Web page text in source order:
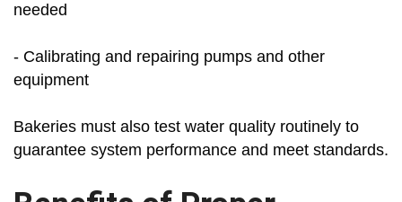
needed
- Calibrating and repairing pumps and other
equipment
Bakeries must also test water quality routinely to
guarantee system performance and meet standards.